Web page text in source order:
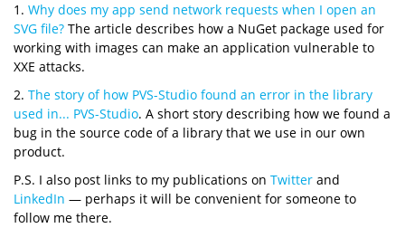
1. Why does my app send network requests when I open an
SVG file? The article describes how a NuGet package used for
working with images can make an application vulnerable to
XXE attacks.
2. The story of how PVS-Studio found an error in the library
used in... PVS-Studio. A short story describing how we found a
bug in the source code of a library that we use in our own
product.
P.S. I also post links to my publications on Twitter and
LinkedIn — perhaps it will be convenient for someone to
follow me there.